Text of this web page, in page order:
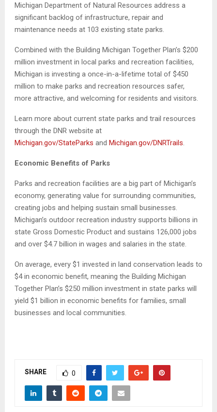
Michigan Department of Natural Resources address a
significant backlog of infrastructure, repair and
maintenance needs at 103 existing state parks.
Combined with the Building Michigan Together Plan’s $200
million investment in local parks and recreation facilities,
Michigan is investing a once-in-a-lifetime total of $450
million to make parks and recreation resources safer,
more attractive, and welcoming for residents and visitors.
Learn more about current state parks and trail resources
through the DNR website at
Michigan.gov/StateParks and Michigan.gov/DNRTrails.
Economic Benefits of Parks
Parks and recreation facilities are a big part of Michigan’s
economy, generating value for surrounding communities,
creating jobs and helping sustain small businesses.
Michigan’s outdoor recreation industry supports billions in
state Gross Domestic Product and sustains 126,000 jobs
and over $4.7 billion in wages and salaries in the state.
On average, every $1 invested in land conservation leads to
$4 in economic benefit, meaning the Building Michigan
Together Plan’s $250 million investment in state parks will
yield $1 billion in economic benefits for families, small
businesses and local communities.
SHARE 0